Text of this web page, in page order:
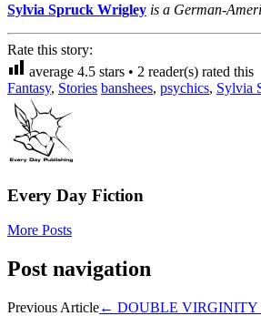
Sylvia Spruck Wrigley is a German-
Rate this story:
average 4.5 stars • 2 reader(s) rated this
Fantasy, Stories banshees, psychics, Sylvia
Every Day Fiction
More Posts
Post navigation
Previous Article← DOUBLE VIRGINITY